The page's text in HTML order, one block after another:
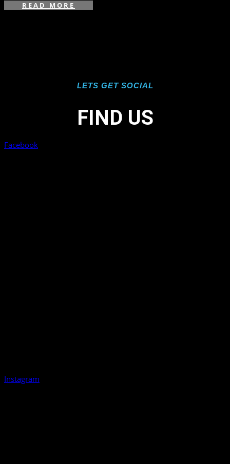
READ MORE
LETS GET SOCIAL
FIND US
Facebook
Instagram